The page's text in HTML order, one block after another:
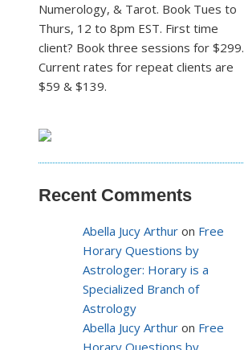
Numerology, & Tarot. Book Tues to
Thurs, 12 to 8pm EST. First time
client? Book three sessions for $299.
Current rates for repeat clients are
$59 & $139.
Recent Comments
Abella Jucy Arthur on Free
Horary Questions by
Astrologer: Horary is a
Specialized Branch of
Astrology
Abella Jucy Arthur on Free